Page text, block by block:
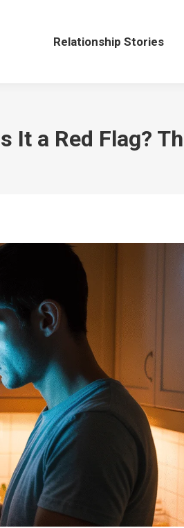
Relationship Stories
It a Red Flag?